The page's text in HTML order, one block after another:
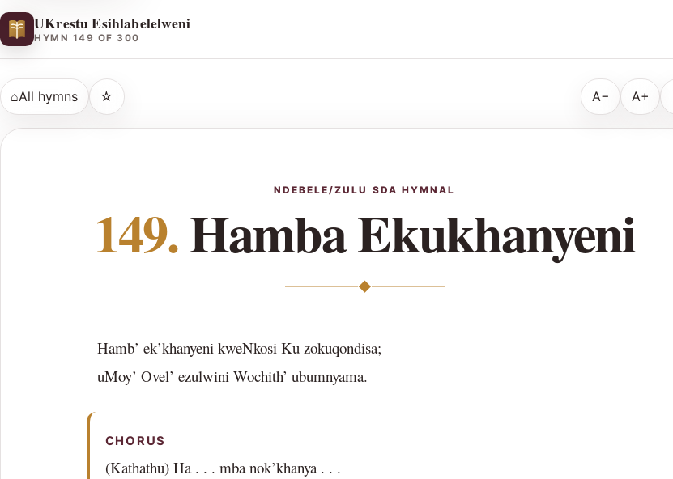
UKrestu Esihlabelelweni
HYMN 149 OF 300
⌂All hymns ☆ A− A+
NDEBELE/ZULU SDA HYMNAL
149.Hamba Ekukhanyeni
◆
Hamb’ ek’khanyeni kweNkosi Ku zokuqondisa;
uMoy’ Ovel’ ezulwini Wochith’ ubumnyama.
CHORUS
(Kathathu) Ha . . . mba nok’khanya . . .